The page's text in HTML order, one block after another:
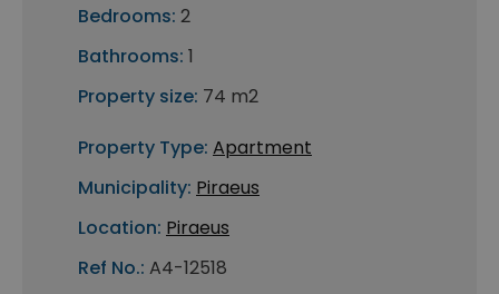
Bedrooms: 2
Bathrooms: 1
Property size: 74 m2
Property Type: Apartment
Municipality: Piraeus
Location: Piraeus
Ref No.: A4-12518